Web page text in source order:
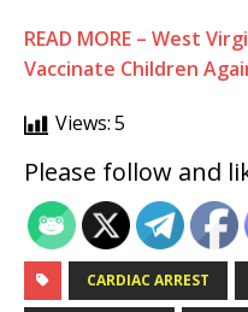
READ MORE – West
Vaccinate Children
Views:5
Please follow and
CARDIAC ARREST